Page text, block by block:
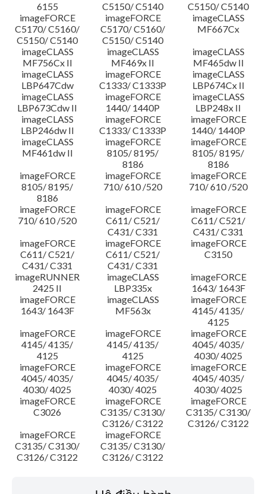
6155
C5150/ C5140
C5150/ C5140
imageFORCE
C5170/ C5160/
C5150/ C5140
imageFORCE
C5170/ C5160/
C5150/ C5140
imageCLASS
MF667Cx
imageCLASS
MF756Cx II
imageCLASS
MF469x II
imageCLASS
MF465dw II
imageCLASS
LBP647Cdw
imageFORCE
C1333/ C1333P
imageCLASS
LBP674Cx II
imageCLASS
LBP673Cdw II
imageFORCE
1440/ 1440P
imageCLASS
LBP248x II
imageCLASS
LBP246dw II
imageFORCE
C1333/ C1333P
imageFORCE
1440/ 1440P
imageCLASS
MF461dw II
imageFORCE
8105/ 8195/
8186
imageFORCE
8105/ 8195/
8186
imageFORCE
8105/ 8195/
8186
imageFORCE
710/ 610 /520
imageFORCE
710/ 610 /520
imageFORCE
710/ 610 /520
imageFORCE
C611/ C521/
C431/ C331
imageFORCE
C611/ C521/
C431/ C331
imageFORCE
C611/ C521/
C431/ C331
imageFORCE
C611/ C521/
C431/ C331
imageFORCE
C3150
imageRUNNER
2425 II
imageCLASS
LBP335x
imageFORCE
1643/ 1643F
imageFORCE
1643/ 1643F
imageCLASS
MF563x
imageFORCE
4145/ 4135/
4125
imageFORCE
4145/ 4135/
4125
imageFORCE
4145/ 4135/
4125
imageFORCE
4045/ 4035/
4030/ 4025
imageFORCE
4045/ 4035/
4030/ 4025
imageFORCE
4045/ 4035/
4030/ 4025
imageFORCE
4045/ 4035/
4030/ 4025
imageFORCE
C3026
imageFORCE
C3135/ C3130/
C3126/ C3122
imageFORCE
C3135/ C3130/
C3126/ C3122
imageFORCE
C3135/ C3130/
C3126/ C3122
imageFORCE
C3135/ C3130/
C3126/ C3122